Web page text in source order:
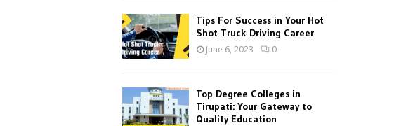
Tips For Success in Your Hot
Shot Truck Driving Career
June 6, 2023 0
Top Degree Colleges in
Tirupati: Your Gateway to
Quality Education